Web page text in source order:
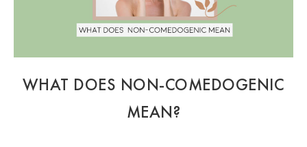
WHAT DOES NON-COMEDOGENIC
MEAN?